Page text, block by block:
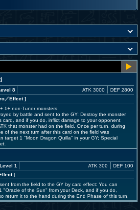
8
／Effect]
ATK 3000 DEF 2800
1+ non-Tuner monsters
by battle and sent to the GY: Destroy the monster
card, and if you do, inflict damage to your opponent
that monster had on the field. Once per turn, during
of the next turn after this card on the field was
target 1 "Moon Dragon Quilla" in your GY; Special
Level 1
]
ATK 300 DEF 100
from the field to the GY by card effect: You can
"Oracle of the Sun" from your Deck, and if you do,
return it to the hand during the End Phase of this turn.